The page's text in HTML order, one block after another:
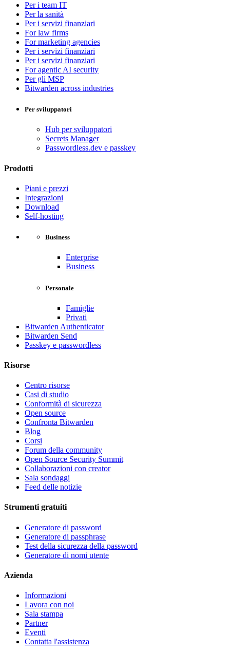
Per i team IT
Per la sanità
Per i servizi finanziari
For law firms
For marketing agencies
Per i servizi finanziari
Per i servizi finanziari
For agentic AI security
Per gli MSP
Bitwarden across industries
Per sviluppatori
Hub per sviluppatori
Secrets Manager
Passwordless.dev e passkey
Prodotti
Piani e prezzi
Integrazioni
Download
Self-hosting
Business
Enterprise
Business
Personale
Famiglie
Privati
Bitwarden Authenticator
Bitwarden Send
Passkey e passwordless
Risorse
Centro risorse
Casi di studio
Conformità di sicurezza
Open source
Confronta Bitwarden
Blog
Corsi
Forum della community
Open Source Security Summit
Collaborazioni con creator
Sala sondaggi
Feed delle notizie
Strumenti gratuiti
Generatore di password
Generatore di passphrase
Test della sicurezza della password
Generatore di nomi utente
Azienda
Informazioni
Lavora con noi
Sala stampa
Partner
Eventi
Contatta l'assistenza